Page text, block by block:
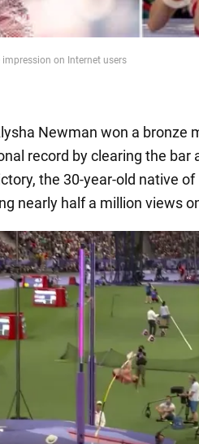
on Internet users
Newman won a bronze
record by clearing the bar
the 30-year-old native of
nearly half a million views